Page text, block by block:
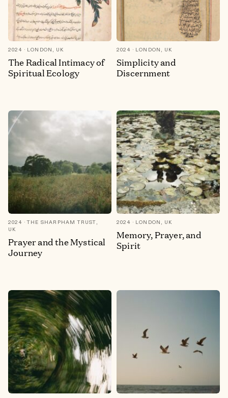
2024 LONDON, UK
The Radical Intimacy of
Spiritual Ecology
2024 LONDON, UK
Simplicity and
Discernment
2024
THE SHARPHAM TRUST,
UK
Prayer and the Mystical
Journey
2024 LONDON, UK
Memory, Prayer, and
Spirit